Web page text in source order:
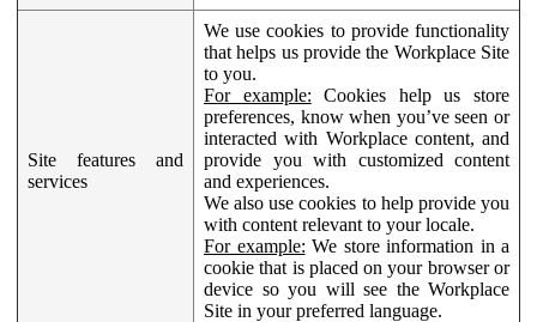
Site features and
services
We use cookies to provide functionality
that helps us provide the Workplace Site
to you.
For example: Cookies help us store
preferences, know when you’ve seen or
interacted with Workplace content, and
provide you with customized content
and experiences.
We also use cookies to help provide you
with content relevant to your locale.
For example: We store information in a
cookie that is placed on your browser or
device so you will see the Workplace
Site in your preferred language.